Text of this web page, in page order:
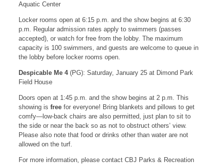
Aquatic Center
Locker rooms open at 6:15 p.m. and the show begins at 6:30
p.m. Regular admission rates apply to swimmers (passes
accepted), or watch for free from the lobby. The maximum
capacity is 100 swimmers, and guests are welcome to queue in
the lobby before locker rooms open.
Despicable Me 4(PG): Saturday, January 25 at Dimond Park
Field House
Doors open at 1:45 p.m. and the show begins at 2 p.m. This
showing is free for everyone! Bring blankets and pillows to get
comfy—low-back chairs are also permitted, just plan to sit to
the side or near the back so as not to obstruct others’ view.
Please also note that food or drinks other than water are not
allowed on the turf.
For more information, please contact CBJ Parks & Recreation